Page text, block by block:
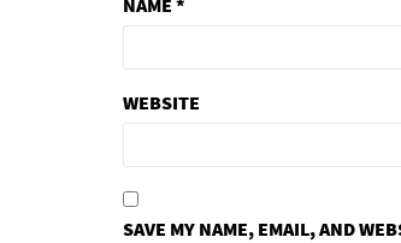
WEBSITE
SAVE MY NAME, EMAIL, AND